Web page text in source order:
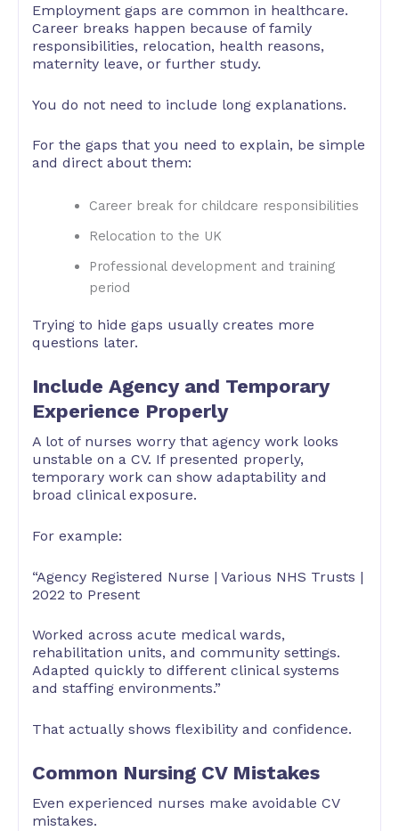
Employment gaps are common in healthcare.
Career breaks happen because of family
responsibilities, relocation, health reasons,
maternity leave, or further study.
You do not need to include long explanations.
For the gaps that you need to explain, be simple
and direct about them:
Career break for childcare responsibilities
Relocation to the UK
Professional development and training
period
Trying to hide gaps usually creates more
questions later.
Include Agency and Temporary
Experience Properly
A lot of nurses worry that agency work looks
unstable on a CV. If presented properly,
temporary work can show adaptability and
broad clinical exposure.
For example:
“Agency Registered Nurse | Various NHS Trusts |
2022 to Present
Worked across acute medical wards,
rehabilitation units, and community settings.
Adapted quickly to different clinical systems
and staffing environments.”
That actually shows flexibility and confidence.
Common Nursing CV Mistakes
Even experienced nurses make avoidable CV
mistakes.